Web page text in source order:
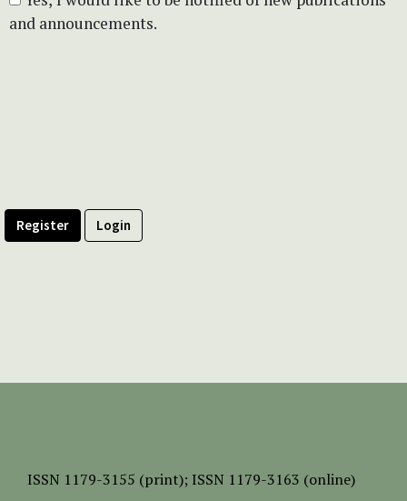
and announcements.
Register Login
ISSN 1179-3155 (print); ISSN 1179-3163 (online)